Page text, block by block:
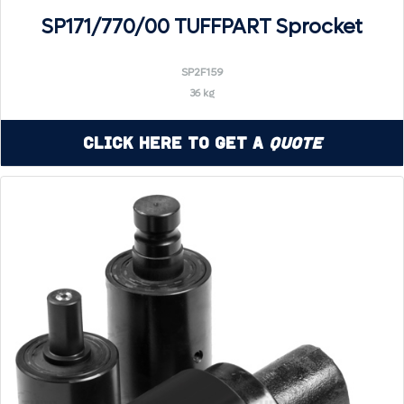
SP171/770/00 TUFFPART Sprocket
SP2F159
36 kg
Click Here to Get a Quote